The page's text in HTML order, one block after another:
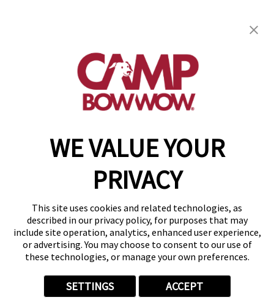
WE VALUE YOUR
PRIVACY
This site uses cookies and related technologies, as
described in our privacy policy, for purposes that may
include site operation, analytics, enhanced user experience,
or advertising. You may choose to consent to our use of
these technologies, or manage your own preferences.
SETTINGS ACCEPT
get your first day free!
find a camp
Copyright © 2026 Camp Bow Wow
Accessibility
Privacy Policy
Notice at Collection
Site Map
Your Privacy Choices